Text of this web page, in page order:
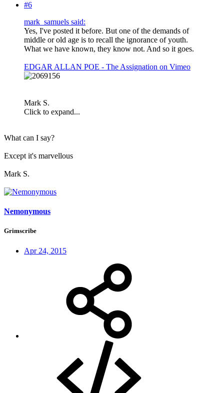
#6
mark_samuels said:
Yes, I've posted it before. But one of the demands of
middle or old age is to recall the ignorance of youth.
What we have known, they know not. And so it goes.
EDGAR ALLAN POE - The Assignation on Vimeo
Mark S.
Click to expand...
What can I say?
Except it's marvellous
Mark S.
Nemonymous
Grimscribe
Apr 24, 2015